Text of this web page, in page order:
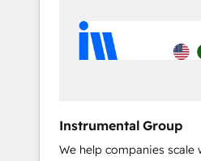
portal? We are built for the
HubSpot experience
Integration partner
Harnessing the full
HubSpot CRM. ✔️A team of HubSpot experts
Instrumental Group
We help companies scale